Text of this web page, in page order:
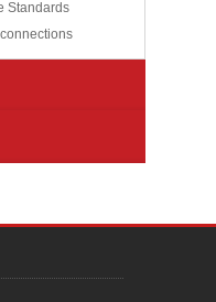
Standards